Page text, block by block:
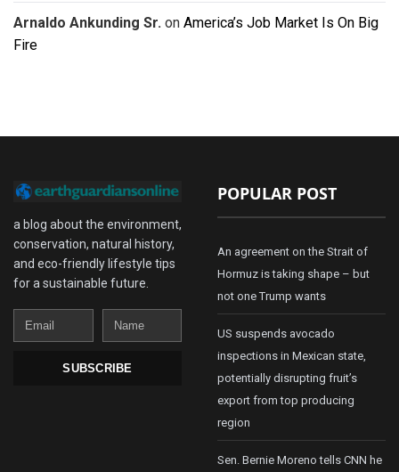
Arnaldo Ankunding Sr. on America’s Job Market Is On Big
Fire
a blog about the environment,
conservation, natural history,
and eco-friendly lifestyle tips
for a sustainable future.
Email
Name
SUBSCRIBE
POPULAR POST
An agreement on the Strait of
Hormuz is taking shape – but
not one Trump wants
US suspends avocado
inspections in Mexican state,
potentially disrupting fruit’s
export from top producing
region
Sen. Bernie Moreno tells CNN he